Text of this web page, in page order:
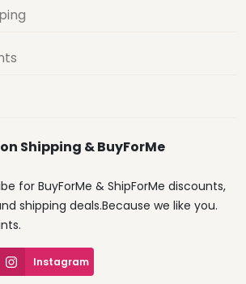
Shipping & BuyForMe
for BuyForMe & ShipForMe discounts,
shipping deals.Because we like you.
Instagram